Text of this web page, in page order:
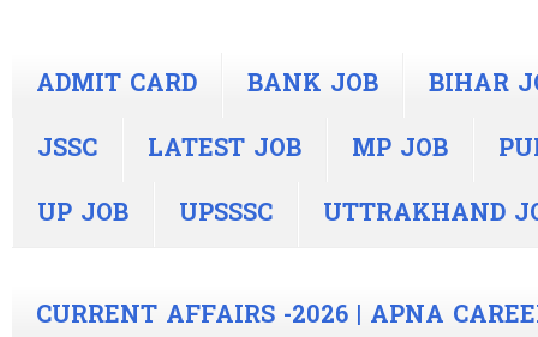
ADMIT CARD BANK JOB
BIHAR
JSSC
LATEST JOB MP JOB
UP JOB
UPSSSC UTTRAKHAND
CURRENT AFFAIRS -2026 | APNA